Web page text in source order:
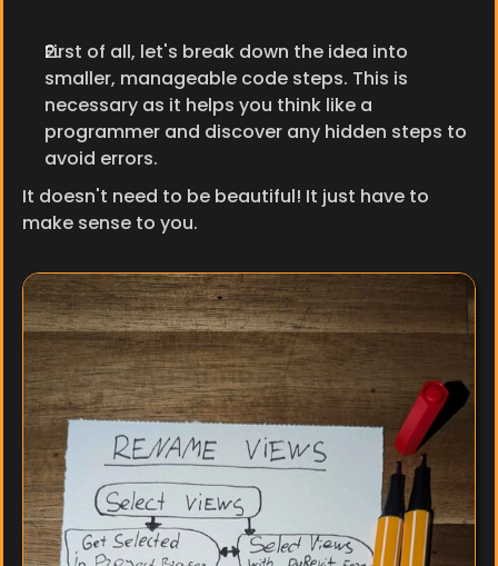
First of all, let's break down the idea into
smaller, manageable code steps. This is
necessary as it helps you think like a
programmer and discover any hidden steps to
avoid errors.
It doesn't need to be beautiful! It just have to
make sense to you.